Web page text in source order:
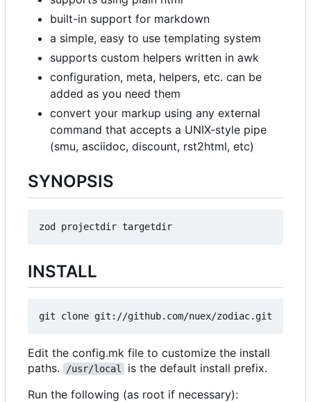
built-in support for markdown
a simple, easy to use templating system
supports custom helpers written in awk
configuration, meta, helpers, etc. can be
added as you need them
convert your markup using any external
command that accepts a UNIX-style pipe
(smu, asciidoc, discount, rst2html, etc)
SYNOPSIS
INSTALL
Edit the config.mk file to customize the install
paths.
/usr/local
is the default install prefix.
Run the following (as root if necessary):